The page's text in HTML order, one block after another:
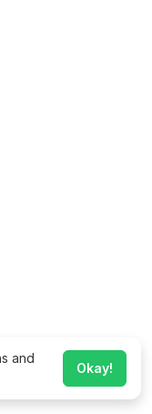
and
Okay!